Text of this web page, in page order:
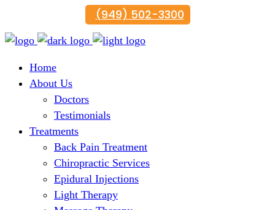
(949) 502-3300
Home
About Us
Doctors
Testimonials
Treatments
Back Pain Treatment
Chiropractic Services
Epidural Injections
Light Therapy